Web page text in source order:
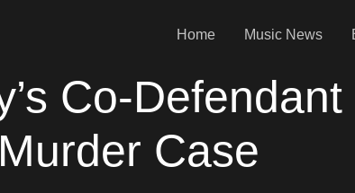
Home Music News
Co-
Case